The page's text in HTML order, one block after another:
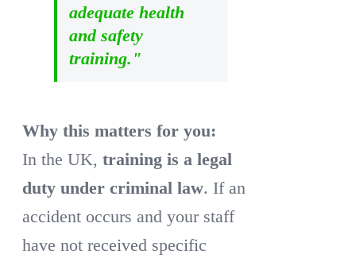
adequate health
and safety
training."
Why this matters for you:
In the UK,training is a legal
duty under criminal law. If an
accident occurs and your staff
have not received specific